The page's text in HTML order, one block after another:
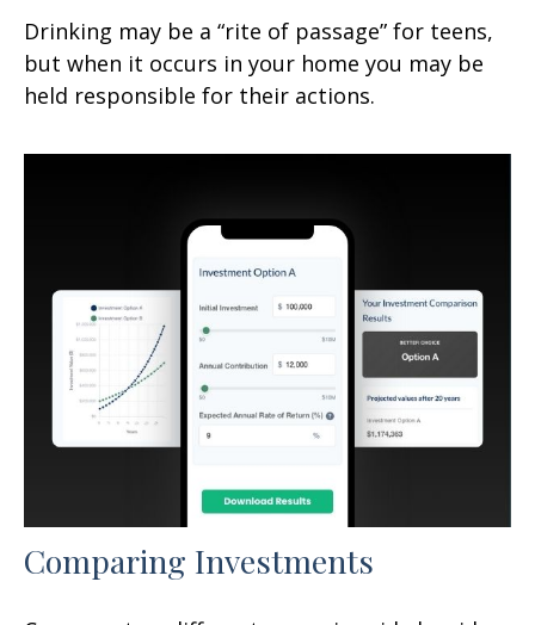
Drinking may be a “rite of passage” for teens,
but when it occurs in your home you may be
held responsible for their actions.
Comparing Investments